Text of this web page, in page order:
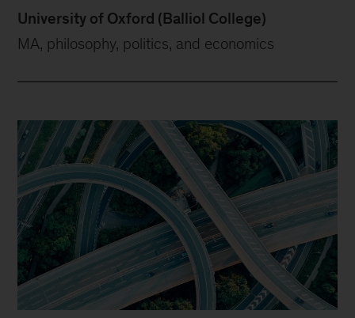
University of Oxford (Balliol College)
MA, philosophy, politics, and economics